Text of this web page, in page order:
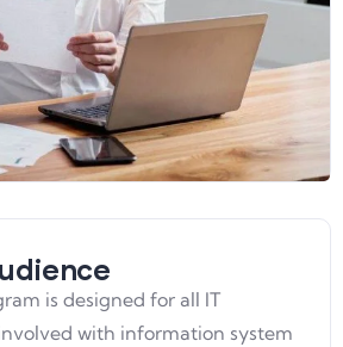
is designed for all IT
with information system